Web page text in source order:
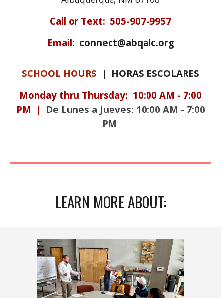
Call or Text: 505-907-9957
Email: connect@abqalc.org
SCHOOL HOURS | HORAS ESCOLARES
Monday thru Thursday: 10:00 AM - 7:00
PM | De Lunes a Jueves: 10:00 AM - 7:00
PM
LEARN MORE ABOUT: